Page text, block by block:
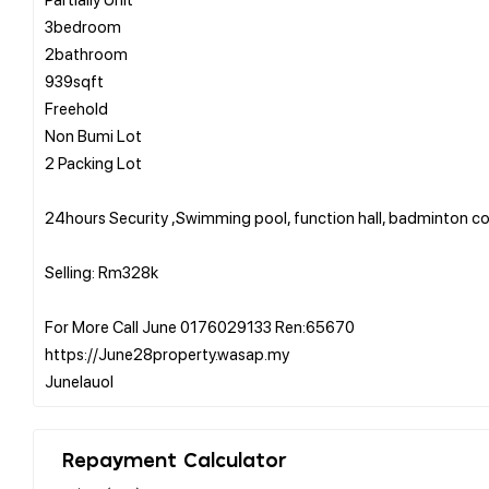
3bedroom
2bathroom
939sqft
Freehold
Non Bumi Lot
2 Packing Lot
24hours Security ,Swimming pool, function hall, badminton
Selling: Rm328k
For More Call June 0176029133 Ren:65670
https://June28property.wasap.my
Repayment Calculator